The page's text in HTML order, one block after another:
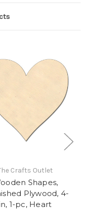
Crafts Outlet
Shapes,
Plywood, 4-
1-pc, Heart